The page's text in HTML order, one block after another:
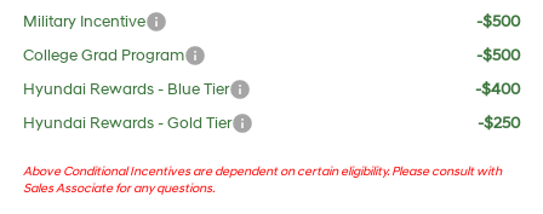
Military Incentive
-$500
College Grad Program
-$500
Hyundai Rewards - Blue Tier
-$400
Hyundai Rewards - Gold Tier
-$250
Above Conditional Incentives are dependent on certain eligibility. Please consult with
Sales Associate for any questions.